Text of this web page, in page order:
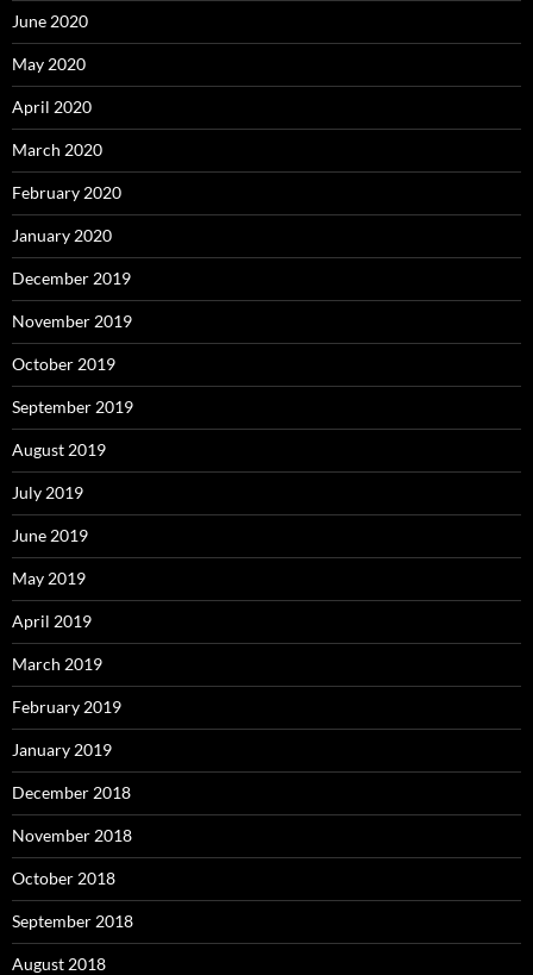
June 2020
May 2020
April 2020
March 2020
February 2020
January 2020
December 2019
November 2019
October 2019
September 2019
August 2019
July 2019
June 2019
May 2019
April 2019
March 2019
February 2019
January 2019
December 2018
November 2018
October 2018
September 2018
August 2018